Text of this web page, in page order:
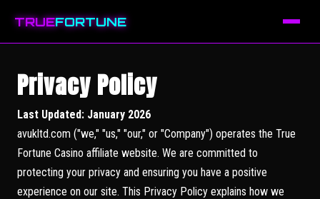
TRUEFORTUNE
Privacy Policy
Last Updated: January 2026
avukltd.com ("we," "us," "our," or "Company") operates the True
Fortune Casino affiliate website. We are committed to
protecting your privacy and ensuring you have a positive
experience on our site. This Privacy Policy explains how we